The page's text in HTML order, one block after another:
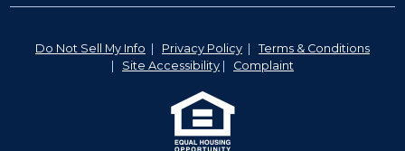
Do Not Sell My Info Privacy Policy
Terms & Conditions
Site Accessibility Complaint